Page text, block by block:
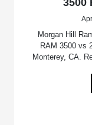
3500
Morgan Hill
RAM 3500 vs
Monterey, CA.